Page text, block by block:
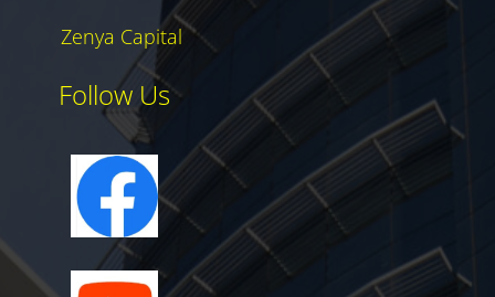
Zenya Capital
Follow Us